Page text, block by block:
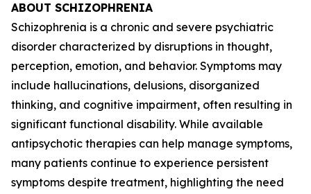
ABOUT SCHIZOPHRENIA
Schizophrenia is a chronic and severe psychiatric
disorder characterized by disruptions in thought,
perception, emotion, and behavior. Symptoms may
include hallucinations, delusions, disorganized
thinking, and cognitive impairment, often resulting in
significant functional disability. While available
antipsychotic therapies can help manage symptoms,
many patients continue to experience persistent
symptoms despite treatment, highlighting the need